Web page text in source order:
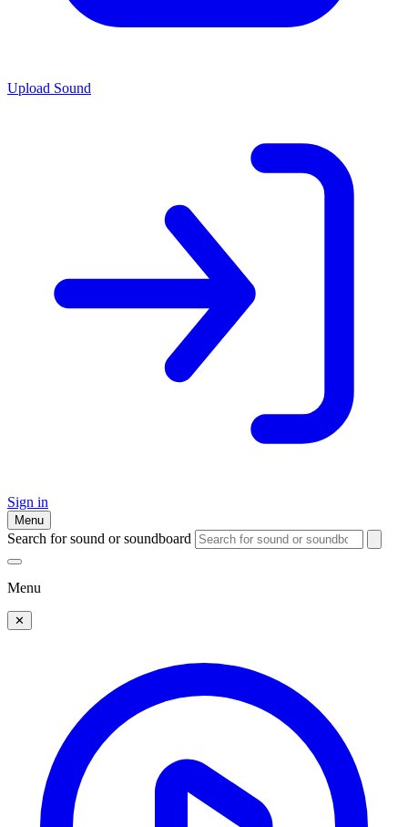
Upload Sound
Sign in
Menu
Search for sound or soundboard
Menu
✕